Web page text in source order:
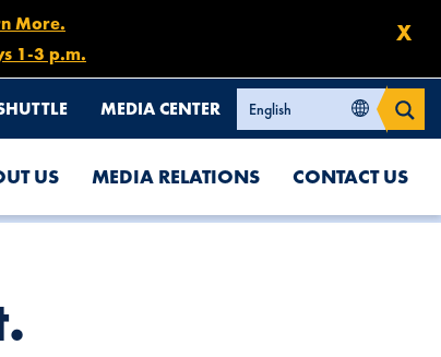
X
More.
1-3 p.m.
MEDIA CENTER
US MEDIA RELATIONS CONTACT US